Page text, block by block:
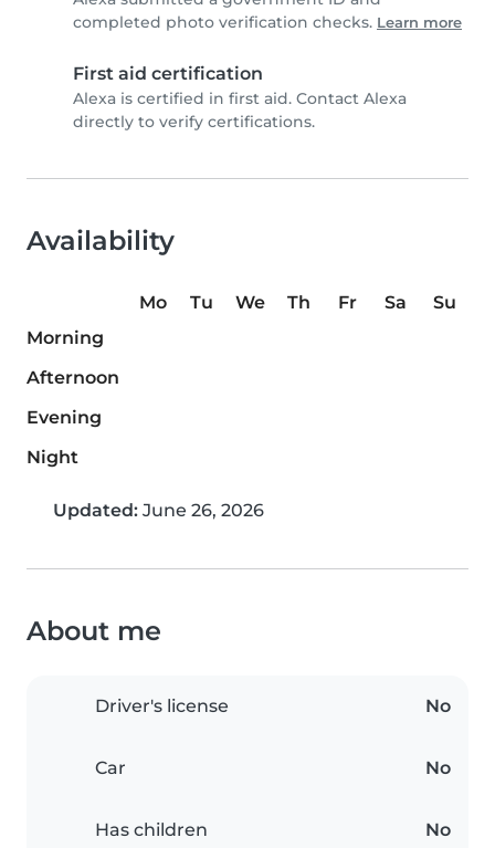
completed photo verification checks. Learn more
First aid certification
Alexa is certified in first aid. Contact Alexa
directly to verify certifications.
Availability
Mo Tu We Th Fr Sa
Su
Morning
Afternoon
Evening
Night
Updated: June 26, 2026
About me
Driver's license No
Car No
Has children No